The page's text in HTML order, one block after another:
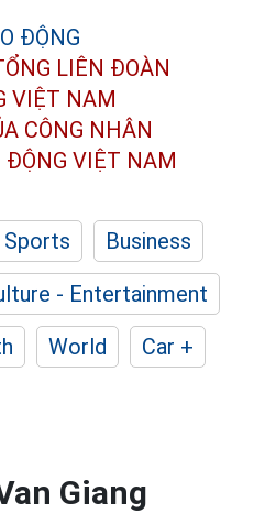
LIÊN ĐOÀN
VIỆT NAM
CÔNG NHÂN
ĐỘNG VIỆT NAM
Sports
Business
- Entertainment
World
Car +
Giang